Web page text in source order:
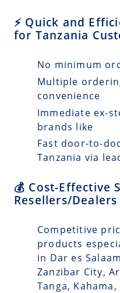
⚡ Quick and
for Tanzania
No minimum
Multiple
convenience
Immediate ex-
brands like
Fast door-to-
Tanzania via
💰 Cost-Effective
Resellers/
Competitive
products
in Dar es
Zanzibar City,
Tanga,